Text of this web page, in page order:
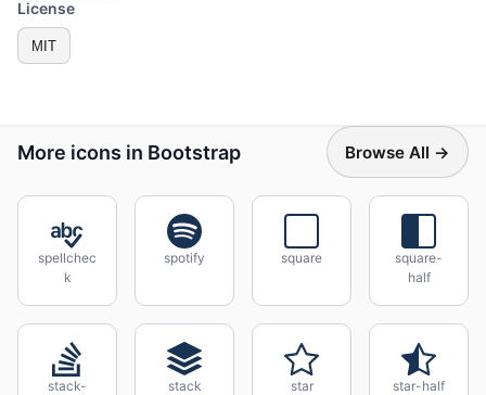
License
MIT
More icons in Bootstrap Browse All →
spellchec
k
spotify square
square-
half
stack-
stack star star-half